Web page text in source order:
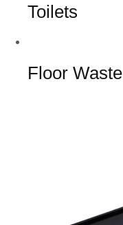
Toilets
Floor Waste